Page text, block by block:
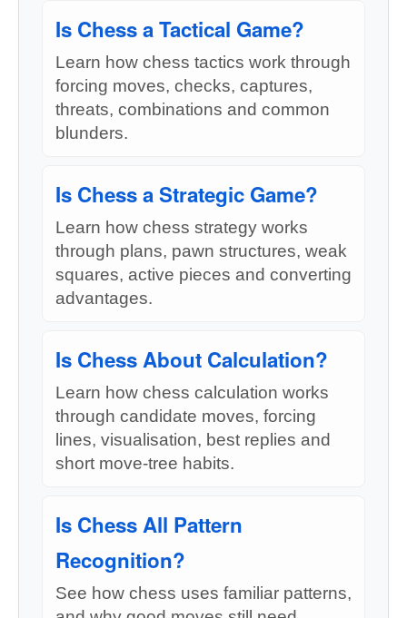
Is Chess a Tactical Game?
Learn how chess tactics work through
forcing moves, checks, captures,
threats, combinations and common
blunders.
Is Chess a Strategic Game?
Learn how chess strategy works
through plans, pawn structures, weak
squares, active pieces and converting
advantages.
Is Chess About Calculation?
Learn how chess calculation works
through candidate moves, forcing
lines, visualisation, best replies and
short move-tree habits.
Is Chess All Pattern
Recognition?
See how chess uses familiar patterns,